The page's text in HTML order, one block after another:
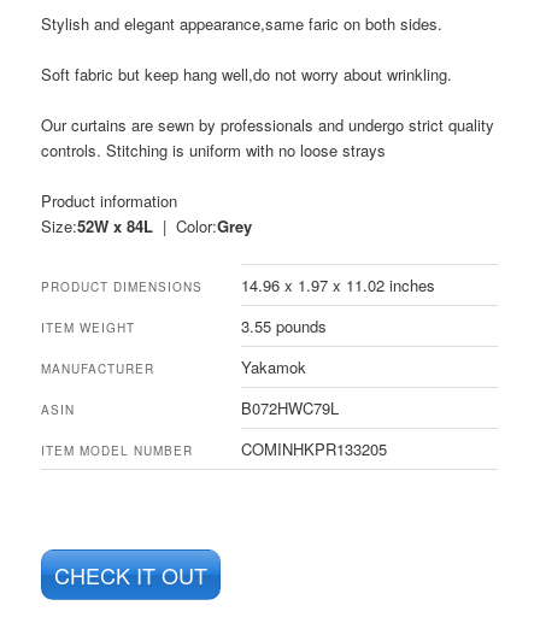
Stylish and elegant appearance,same faric on both sides.
Soft fabric but keep hang well,do not worry about wrinkling.
Our curtains are sewn by professionals and undergo strict quality
controls. Stitching is uniform with no loose strays
Product information
Size:52W x 84L | Color:Grey
PRODUCT DIMENSIONS 14.96 x 1.97 x 11.02 inches
ITEM WEIGHT 3.55 pounds
MANUFACTURER Yakamok
ASIN B072HWC79L
ITEM MODEL NUMBER COMINHKPR133205
CHECK IT OUT